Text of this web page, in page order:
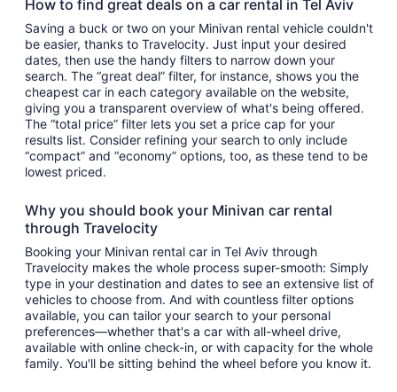
How to find great deals on a car rental in Tel Aviv
Saving a buck or two on your Minivan rental vehicle couldn't
be easier, thanks to Travelocity. Just input your desired
dates, then use the handy filters to narrow down your
search. The “great deal” filter, for instance, shows you the
cheapest car in each category available on the website,
giving you a transparent overview of what's being offered.
The “total price” filter lets you set a price cap for your
results list. Consider refining your search to only include
“compact” and “economy” options, too, as these tend to be
lowest priced.
Why you should book your Minivan car rental
through Travelocity
Booking your Minivan rental car in Tel Aviv through
Travelocity makes the whole process super-smooth: Simply
type in your destination and dates to see an extensive list of
vehicles to choose from. And with countless filter options
available, you can tailor your search to your personal
preferences—whether that's a car with all-wheel drive,
available with online check-in, or with capacity for the whole
family. You'll be sitting behind the wheel before you know it.